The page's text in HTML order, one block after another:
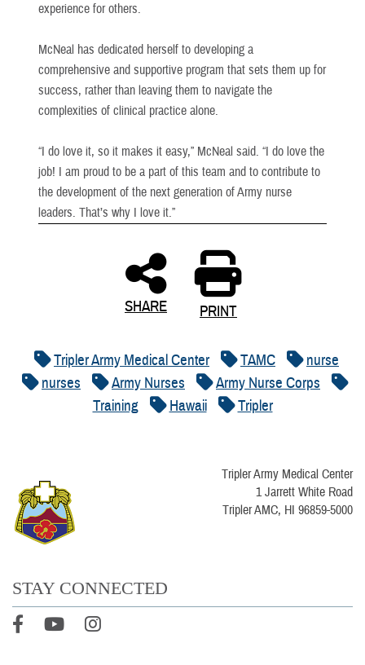
experience for others.
McNeal has dedicated herself to developing a
comprehensive and supportive program that sets them up for
success, rather than leaving them to navigate the
complexities of clinical practice alone.
“I do love it, so it makes it easy,” McNeal said. “I do love the
job! I am proud to be a part of this team and to contribute to
the development of the next generation of Army nurse
leaders. That’s why I love it.”
SHARE PRINT
Tripler Army Medical Center TAMC
nurse
nurses
Army Nurses
Army Nurse Corps
Training
Hawaii Tripler
Tripler Army Medical Center
1 Jarrett White Road
Tripler AMC, HI 96859-5000
STAY CONNECTED